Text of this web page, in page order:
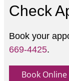
Check
Book your
669-4425.
Book Online